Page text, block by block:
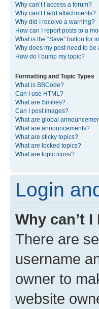
Why can’t I access a forum?
Why can’t I add attachments?
Why did I receive a warning?
How can I report posts to a
What is the “Save” button for
Why does my post need to be
How do I bump my topic?
Formatting and Topic Types
What is BBCode?
Can I use HTML?
What are Smilies?
Can I post images?
What are global
What are announcements?
What are sticky topics?
What are locked topics?
What are topic icons?
Login
Why can’t
There are
username
owner to
website